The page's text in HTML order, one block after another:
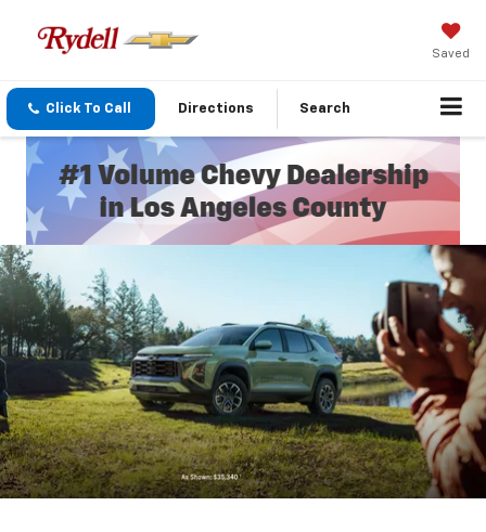
Saved
Click To Call Directions Search